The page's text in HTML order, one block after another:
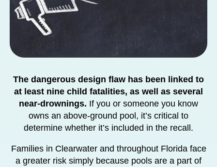
The dangerous design flaw has been linked to
at least nine child fatalities, as well as several
near-drownings. If you or someone you know
owns an above-ground pool, it’s critical to
determine whether it’s included in the recall.
Families in Clearwater and throughout Florida face
a greater risk simply because pools are a part of